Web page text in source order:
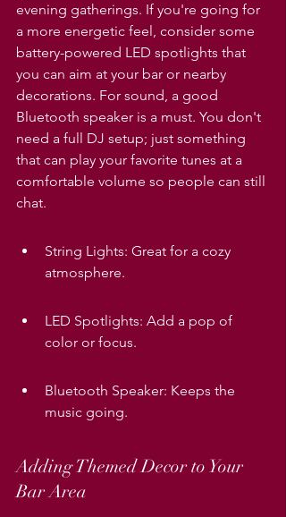
evening gatherings. If you're going for
a more energetic feel, consider some
battery-powered LED spotlights that
you can aim at your bar or nearby
decorations. For sound, a good
Bluetooth speaker is a must. You don't
need a full DJ setup; just something
that can play your favorite tunes at a
comfortable volume so people can still
chat.
String Lights: Great for a cozy
atmosphere.
LED Spotlights: Add a pop of
color or focus.
Bluetooth Speaker: Keeps the
music going.
Adding Themed Decor to Your
Bar Area